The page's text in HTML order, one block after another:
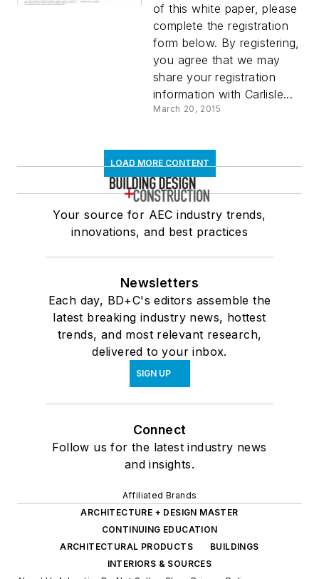
of this white paper, please
complete the registration
form below. By registering,
you agree that we may
share your registration
information with Carlisle...
March 20, 2015
LOAD MORE CONTENT
Your source for AEC industry trends,
innovations, and best practices
Newsletters
Each day, BD+C's editors assemble the
latest breaking industry news, hottest
trends, and most relevant research,
delivered to your inbox.
SIGN UP
Connect
Follow us for the latest industry news
and insights.
Affiliated Brands
ARCHITECTURE + DESIGN MASTER
CONTINUING EDUCATION
ARCHITECTURAL PRODUCTS
BUILDINGS
INTERIORS & SOURCES